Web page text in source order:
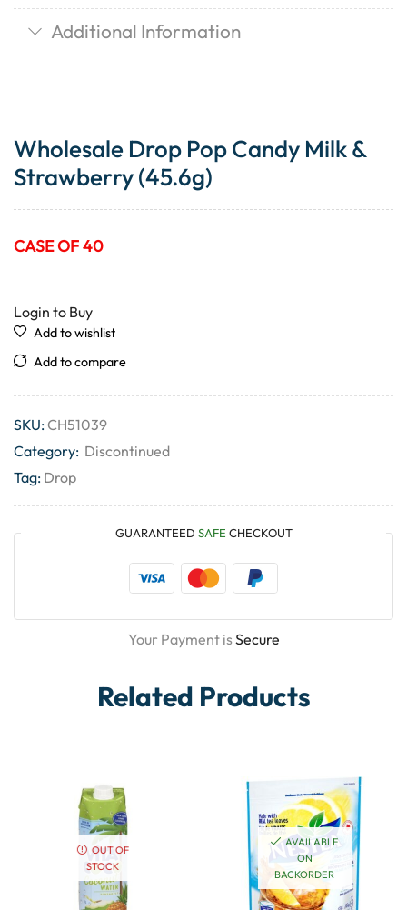
Additional Information
Wholesale Drop Pop Candy Milk &
Strawberry (45.6g)
CASE OF 40
Login to Buy
Add to wishlist
Add to compare
SKU:CH51039
Category: Discontinued
Tag: Drop
GUARANTEED SAFE CHECKOUT
Your Payment isSecure
Related Products
OUT OF
STOCK
AVAILABLE
ON
BACKORDER